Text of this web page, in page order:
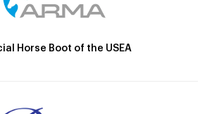
Horse Boot of the USEA